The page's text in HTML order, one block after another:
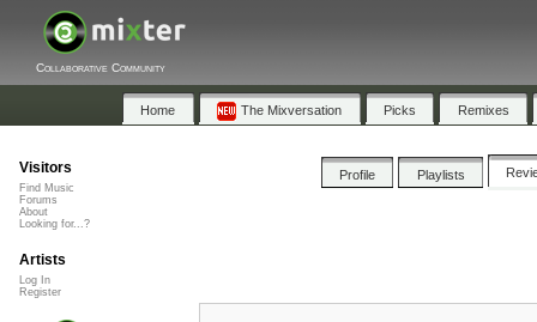
Collaborative Community
Home The Mixversation Picks Remixes
Profile Playlists
Visitors
Find Music
Forums
About
Looking for...?
Artists
Log In
Register